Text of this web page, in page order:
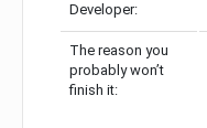
Developer:
The reason you
probably won’t
finish it: